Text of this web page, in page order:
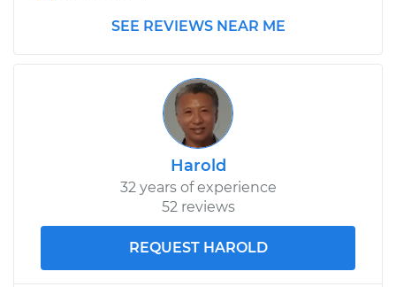
Service type Clean Throttle Body
Estimate $134.05
Shop/Dealer Price $152.82
SEE REVIEWS NEAR ME
Harold
32 years of experience
52 reviews
REQUEST HAROLD